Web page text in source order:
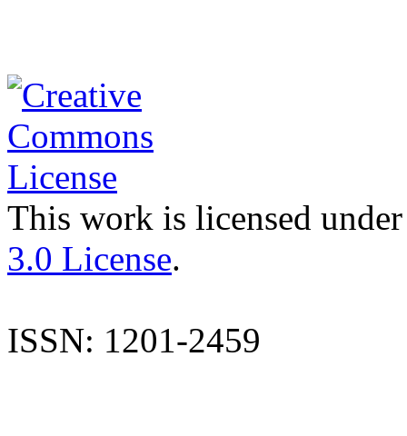
This work is licensed
3.0 License.
ISSN: 1201-2459